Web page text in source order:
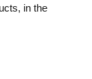
in the